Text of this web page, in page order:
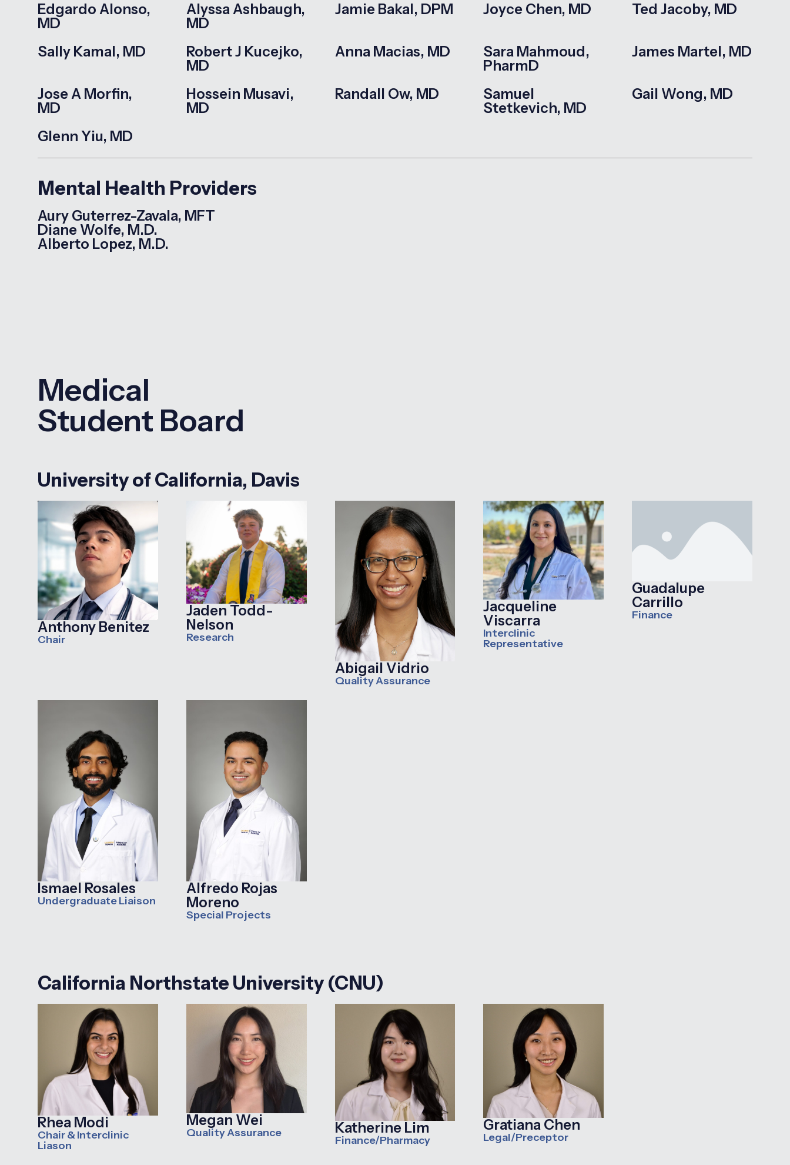
Edgardo Alonso,
MD
Alyssa Ashbaugh,
MD
Jamie Bakal, DPM Joyce Chen, MD Ted Jacoby, MD
Sally Kamal, MD
Robert J Kucejko,
MD
Anna Macias, MD
Sara Mahmoud,
PharmD
James Martel, MD
Jose A Morfin,
MD
Hossein Musavi,
MD
Randall Ow, MD
Samuel
Stetkevich, MD
Gail Wong, MD
Glenn Yiu, MD
Mental Health Providers
Aury Guterrez-Zavala, MFT
Diane Wolfe, M.D.
Alberto Lopez, M.D.
Medical
Student Board
University of California, Davis
Anthony Benitez
Chair
Jaden Todd-
Nelson
Research
Abigail Vidrio
Quality Assurance
Jacqueline
Viscarra
Interclinic
Representative
Guadalupe
Carrillo
Finance
Ismael Rosales
Undergraduate Liaison
Alfredo Rojas
Moreno
Special Projects
California Northstate University (CNU)
Rhea Modi
Chair & Interclinic
Liason
Megan Wei
Quality Assurance Katherine Lim
Finance/Pharmacy
Gratiana Chen
Legal/Preceptor